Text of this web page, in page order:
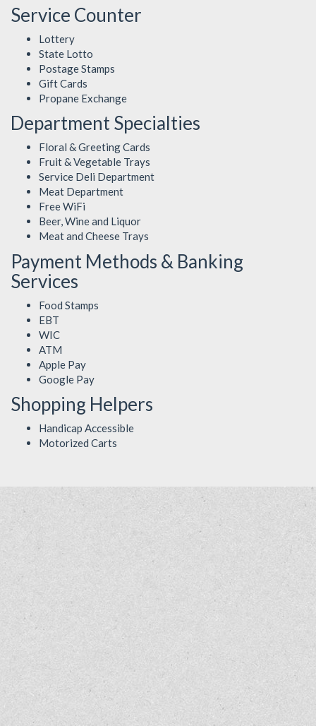
Service Counter
Lottery
State Lotto
Postage Stamps
Gift Cards
Propane Exchange
Department Specialties
Floral & Greeting Cards
Fruit & Vegetable Trays
Service Deli Department
Meat Department
Free WiFi
Beer, Wine and Liquor
Meat and Cheese Trays
Payment Methods & Banking
Services
Food Stamps
EBT
WIC
ATM
Apple Pay
Google Pay
Shopping Helpers
Handicap Accessible
Motorized Carts